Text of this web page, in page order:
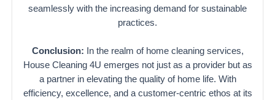
seamlessly with the increasing demand for sustainable
practices.
Conclusion: In the realm of home cleaning services,
House Cleaning 4U emerges not just as a provider but as
a partner in elevating the quality of home life. With
efficiency, excellence, and a customer-centric ethos at its